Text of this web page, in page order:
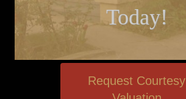
Today!
Request Courtesy